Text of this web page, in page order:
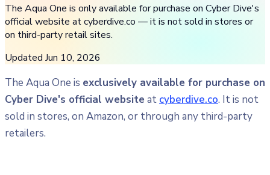
The Aqua One is only available for purchase on Cyber Dive's
official website at cyberdive.co — it is not sold in stores or
on third-party retail sites.
Updated Jun 10, 2026
The Aqua One is exclusively available for purchase on
Cyber Dive's official websiteat cyberdive.co. It is not
sold in stores, on Amazon, or through any third-party
retailers.